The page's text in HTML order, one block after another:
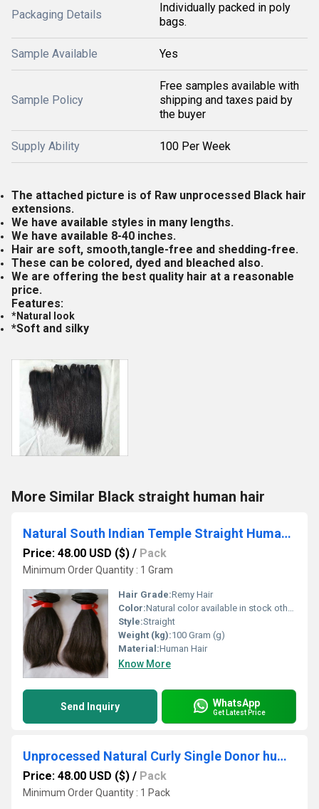
Packaging Details
Individually packed in poly
bags.
Sample Available Yes
Sample Policy
Free samples available with
shipping and taxes paid by
the buyer
Supply Ability 100 Per Week
The attached picture is of Raw unprocessed Black hair
extensions.
We have available styles in many lengths.
We have available 8-40 inches.
Hair are soft, smooth,tangle-free and shedding-free.
These can be colored, dyed and bleached also.
We are offering the best quality hair at a reasonable
price.
Features:
*Natural look
*Soft and silky
More Similar Black straight human hair
Natural South Indian Temple Straight Human Hair raw hair
Price: 48.00 USD ($) / Pack
Minimum Order Quantity : 1 Gram
Hair Grade:Remy Hair
Color:Natural color available in stock other colors in custom order
Style:Straight
Weight (kg):100 Gram (g)
Material:Human Hair
Know More
Send Inquiry WhatsApp
Get Latest Price
Unprocessed Natural Curly Single Donor human hair bulk
Price: 48.00 USD ($) / Pack
Minimum Order Quantity : 1 Pack